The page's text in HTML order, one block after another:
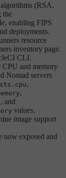
(RSA,
the
enabling FIPS
deployments.
resource
inventory page.
CLI.
CPU and memory
Nomad servers
,
,
, and
values.
image support
now exposed and